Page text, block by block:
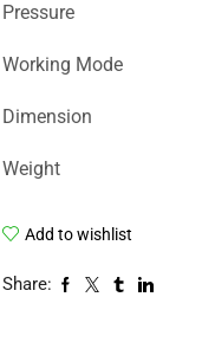
Pressure
Working Mode
Dimension
Weight
Add to wishlist
Share: